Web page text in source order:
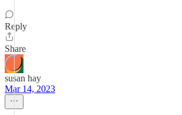
Reply
Share
susan hay
Mar 14, 2023